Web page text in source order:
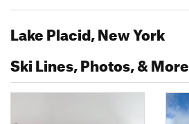
Lake Placid, New York
Ski Lines, Photos, & More